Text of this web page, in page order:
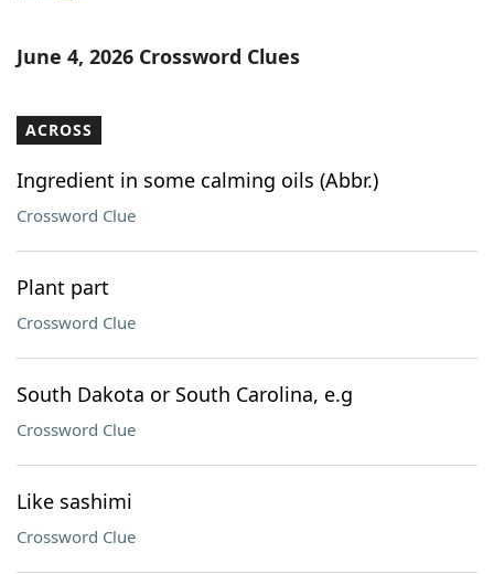
Word ListMaker
Our Brands
June 4, 2026 Crossword Clues
ACROSS
Ingredient in some calming oils (Abbr.)
Crossword Clue
Plant part
Crossword Clue
South Dakota or South Carolina, e.g
Crossword Clue
Like sashimi
Crossword Clue